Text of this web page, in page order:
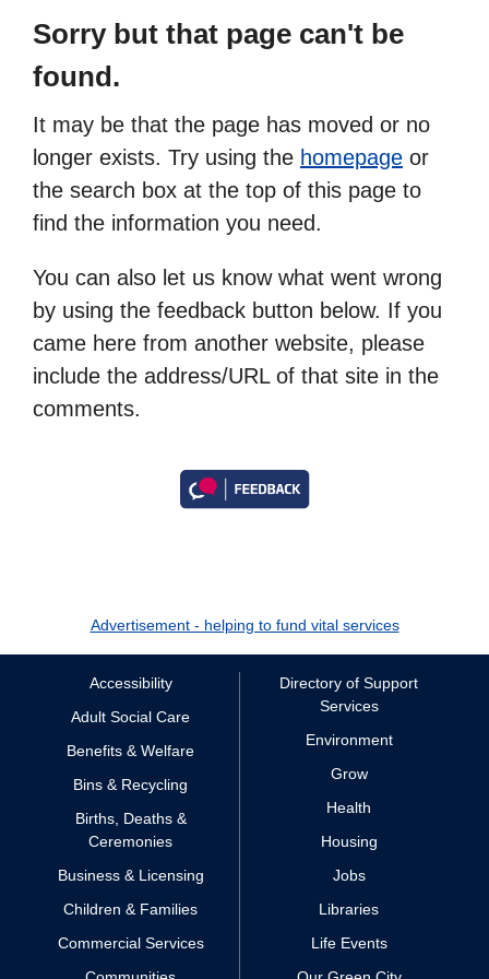
Sorry but that page can't be
found.
It may be that the page has moved or no
longer exists. Try using the homepage or
the search box at the top of this page to
find the information you need.
You can also let us know what went wrong
by using the feedback button below. If you
came here from another website, please
include the address/URL of that site in the
comments.
Advertisement - helping to fund vital services
Accessibility
Adult Social Care
Benefits & Welfare
Bins & Recycling
Births, Deaths &
Ceremonies
Business & Licensing
Children & Families
Commercial Services
Directory of Support
Services
Environment
Grow
Health
Housing
Jobs
Libraries
Life Events